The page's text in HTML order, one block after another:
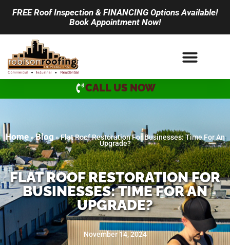
FREE Roof Inspection & FINANCING Options Available!
Book Appointment Now!
CALL US NOW
Home »Blog»Flat Roof Restoration For Businesses: Time For An
Upgrade?
FLAT ROOF RESTORATION FOR
BUSINESSES: TIME FOR AN
UPGRADE?
November 14, 2024